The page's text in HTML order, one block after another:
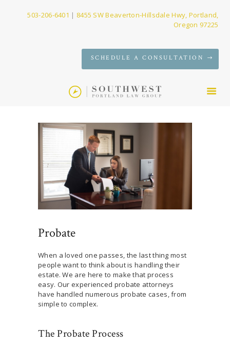
503-206-6401 | 8455 SW Beaverton-Hillsdale Hwy, Portland,
Oregon 97225
SCHEDULE A CONSULTATION
SERVICES
CONTACT
Probate
When a loved one passes, the last thing most
people want to think about is handling their
estate. We are here to make that process
easy. Our experienced probate attorneys
have handled numerous probate cases, from
simple to complex.
The Probate Process